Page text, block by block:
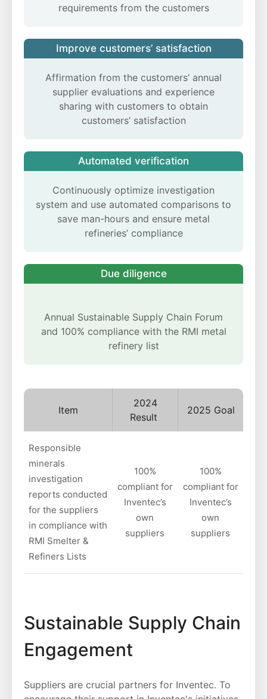
requirements from the customers
Improve customers’ satisfaction
Affirmation from the customers’ annual
supplier evaluations and experience
sharing with customers to obtain
customers’ satisfaction
Automated verification
Continuously optimize investigation
system and use automated comparisons to
save man-hours and ensure metal
refineries’ compliance
Due diligence
Annual Sustainable Supply Chain Forum
and 100% compliance with the RMI metal
refinery list
Item
2024
Result
2025 Goal
Responsible
minerals
investigation
reports conducted
for the suppliers
in compliance with
RMI Smelter &
Refiners Lists
100%
compliant for
Inventec’s
own
suppliers
100%
compliant for
Inventec’s
own
suppliers
Sustainable Supply Chain
Engagement
Suppliers are crucial partners for Inventec. To